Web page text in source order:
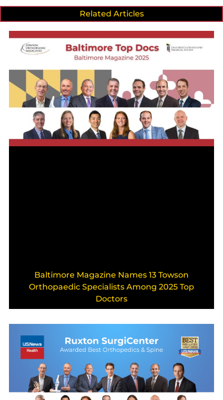
Related Articles
Baltimore Magazine Names 13 Towson
Orthopaedic Specialists Among 2025 Top
Doctors